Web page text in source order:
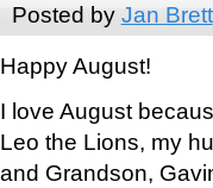
Posted by Jan Brett
Happy August!
I love August
Leo the Lions, my
and Grandson,